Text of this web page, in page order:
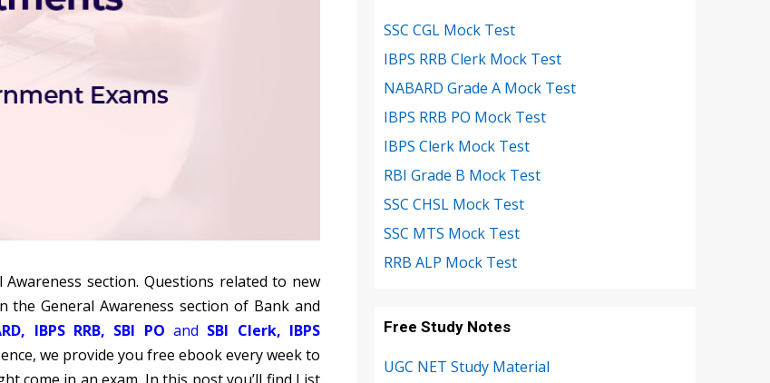
section. Questions related to new
General Awareness section of Bank and
, IBPS RRB, SBI PO and SBI Clerk, IBPS
we provide you free ebook every week to
SSC CGL Mock Test
IBPS RRB Clerk Mock Test
NABARD Grade A Mock Test
IBPS RRB PO Mock Test
IBPS Clerk Mock Test
RBI Grade B Mock Test
SSC CHSL Mock Test
SSC MTS Mock Test
RRB ALP Mock Test
Free Study Notes
UGC NET Study Material